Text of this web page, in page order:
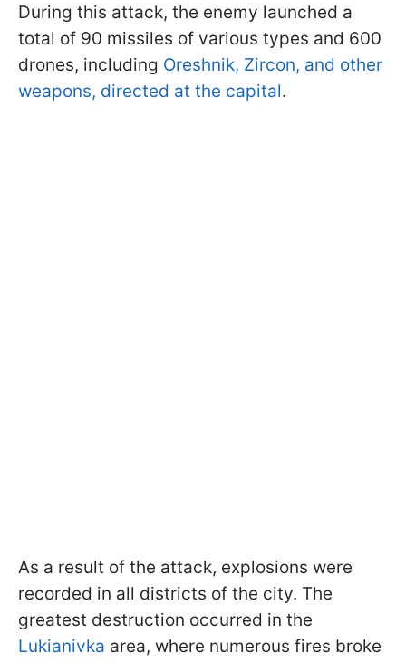
During this attack, the enemy launched a
total of 90 missiles of various types and 600
drones, including Oreshnik, Zircon, and other
weapons, directed at the capital.
As a result of the attack, explosions were
recorded in all districts of the city. The
greatest destruction occurred in the
Lukianivka area, where numerous fires broke